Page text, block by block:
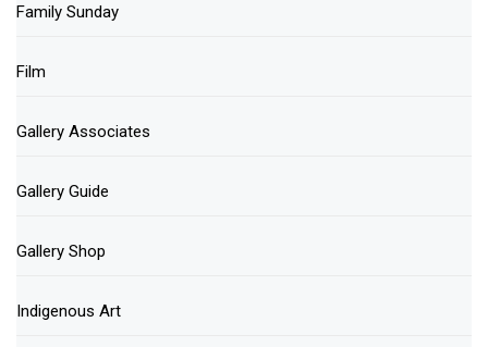
Family Sunday
Film
Gallery Associates
Gallery Guide
Gallery Shop
Indigenous Art